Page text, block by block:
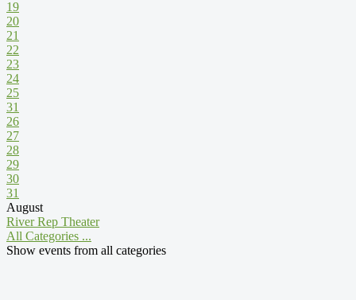
19
20
21
22
23
24
25
31
26
27
28
29
30
31
August
River Rep Theater
All Categories ...
Show events from all categories